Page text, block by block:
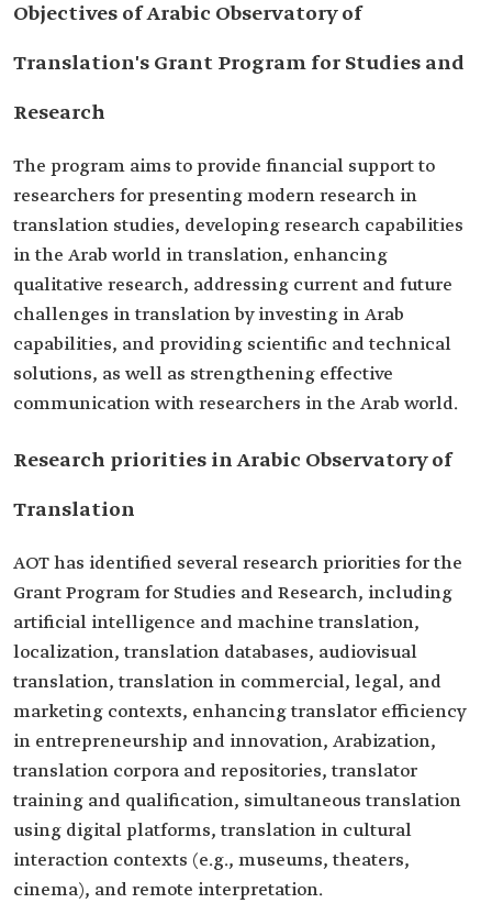
Objectives of Arabic Observatory of
Translation's Grant Program for Studies and
Research
The program aims to provide financial support to
researchers for presenting modern research in
translation studies, developing research capabilities
in the Arab world in translation, enhancing
qualitative research, addressing current and future
challenges in translation by investing in Arab
capabilities, and providing scientific and technical
solutions, as well as strengthening effective
communication with researchers in the Arab world.
Research priorities in Arabic Observatory of
Translation
AOT has identified several research priorities for the
Grant Program for Studies and Research, including
artificial intelligence and machine translation,
localization, translation databases, audiovisual
translation, translation in commercial, legal, and
marketing contexts, enhancing translator efficiency
in entrepreneurship and innovation, Arabization,
translation corpora and repositories, translator
training and qualification, simultaneous translation
using digital platforms, translation in cultural
interaction contexts (e.g., museums, theaters,
cinema), and remote interpretation.